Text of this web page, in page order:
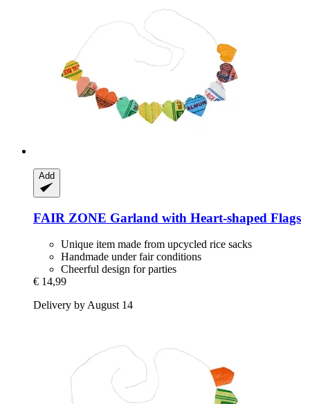
Add
FAIR ZONE Garland with Heart-​shaped Flags
Unique item made from upcycled rice sacks
Handmade under fair conditions
Cheerful design for parties
€ 14,99
Delivery by August 14